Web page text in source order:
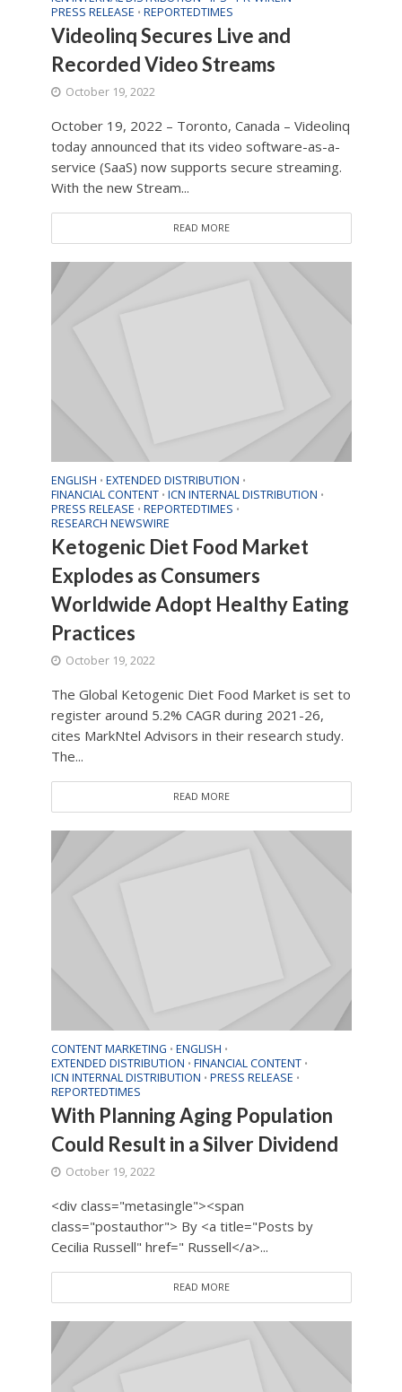
PRESS RELEASE • REPORTEDTIMES
Videolinq Secures Live and
Recorded Video Streams
October 19, 2022
October 19, 2022 – Toronto, Canada – Videolinq
today announced that its video software-as-a-
service (SaaS) now supports secure streaming.
With the new Stream...
READ MORE
ENGLISH • EXTENDED DISTRIBUTION •
FINANCIAL CONTENT • ICN INTERNAL DISTRIBUTION •
PRESS RELEASE • REPORTEDTIMES •
RESEARCH NEWSWIRE
Ketogenic Diet Food Market
Explodes as Consumers
Worldwide Adopt Healthy Eating
Practices
October 19, 2022
The Global Ketogenic Diet Food Market is set to
register around 5.2% CAGR during 2021-26,
cites MarkNtel Advisors in their research study.
The...
READ MORE
CONTENT MARKETING • ENGLISH •
EXTENDED DISTRIBUTION • FINANCIAL CONTENT •
ICN INTERNAL DISTRIBUTION • PRESS RELEASE •
REPORTEDTIMES
With Planning Aging Population
Could Result in a Silver Dividend
October 19, 2022
<div class="metasingle"><span
class="postauthor"> By <a title="Posts by
Cecilia Russell" href=" Russell</a>...
READ MORE